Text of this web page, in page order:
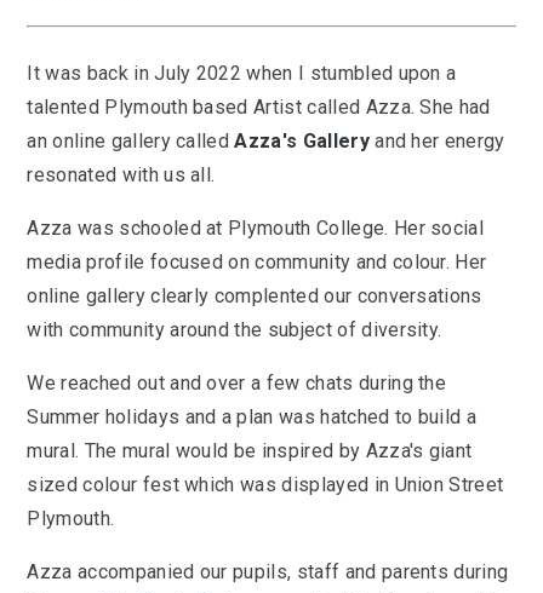
It was back in July 2022 when I stumbled upon a
talented Plymouth based Artist called Azza. She had
an online gallery calledAzza's Galleryand her energy
resonated with us all.
Azza was schooled at Plymouth College. Her social
media profile focused on community and colour. Her
online gallery clearly complented our conversations
with community around the subject of diversity.
We reached out and over a few chats during the
Summer holidays and a plan was hatched to build a
mural. The mural would be inspired by Azza's giant
sized colour fest which was displayed in Union Street
Plymouth.
Azza accompanied our pupils, staff and parents during